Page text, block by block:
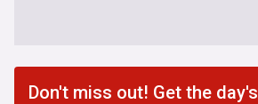
Don't miss out! Get the day's